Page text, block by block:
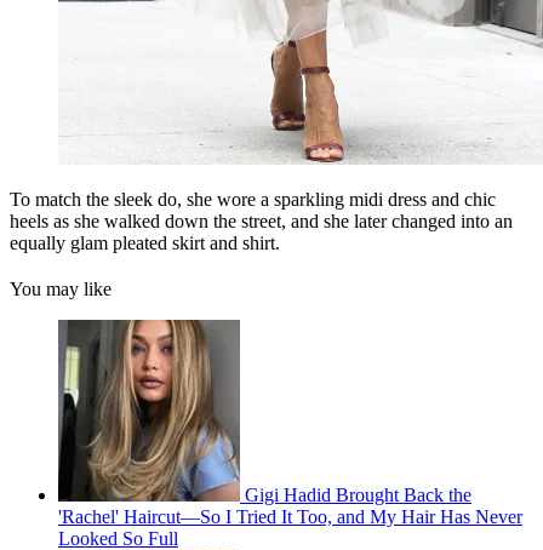
To match the sleek do, she wore a sparkling midi dress and chic
heels as she walked down the street, and she later changed into an
equally glam pleated skirt and shirt.
You may like
Gigi Hadid Brought Back the
'Rachel' Haircut—So I Tried It Too, and My Hair Has Never
Looked So Full